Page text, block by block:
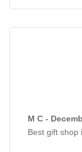
M C -
Best gift shop